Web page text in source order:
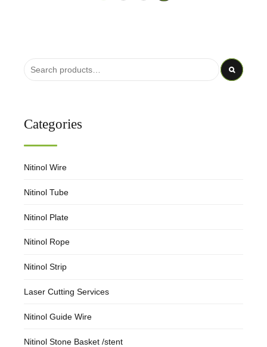
Categories
Nitinol Wire
Nitinol Tube
Nitinol Plate
Nitinol Rope
Nitinol Strip
Laser Cutting Services
Nitinol Guide Wire
Nitinol Stone Basket /stent